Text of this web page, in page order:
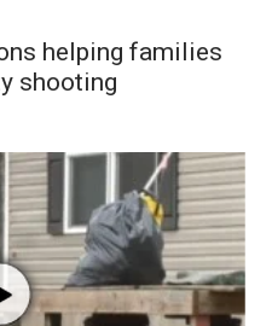
helping families
shooting